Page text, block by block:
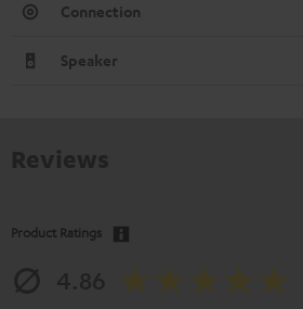
Connection
Speaker
Product Ratings